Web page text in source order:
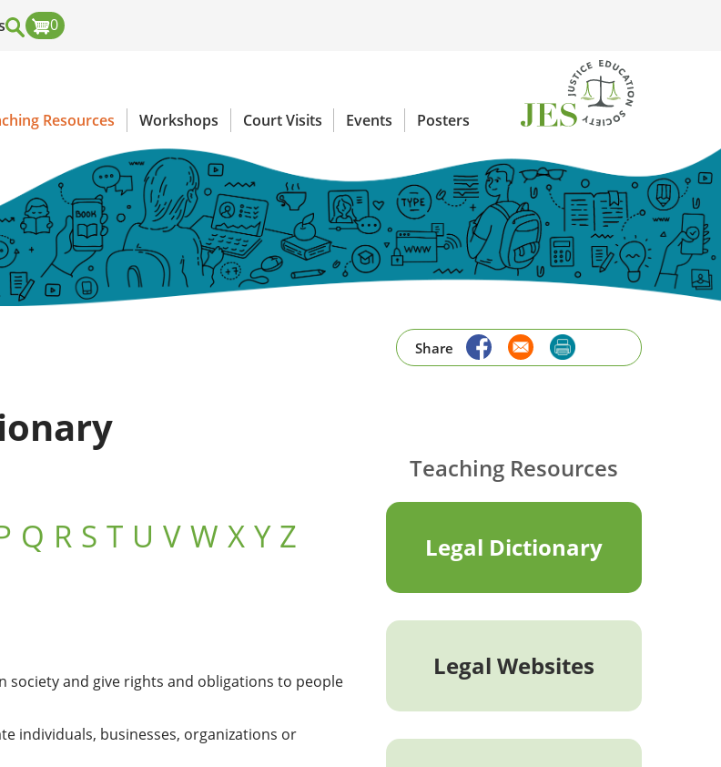
0
Resources Workshops Court Visits Events Posters
Share
Q R S T U V W X Y Z
and give rights and obligations to people
individuals, businesses, organizations or
Teaching Resources
Legal Dictionary
Legal Websites